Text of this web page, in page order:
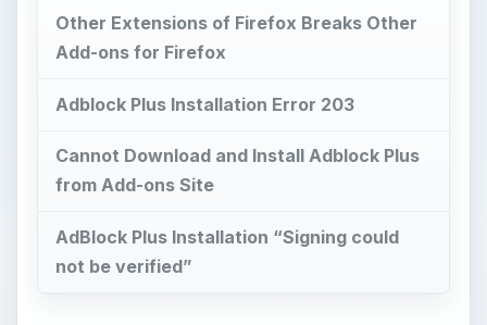
Other Extensions of Firefox Breaks Other
Add-ons for Firefox
Adblock Plus Installation Error 203
Cannot Download and Install Adblock Plus
from Add-ons Site
AdBlock Plus Installation “Signing could
not be verified”